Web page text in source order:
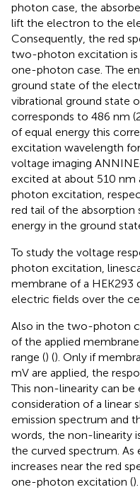
photon case, the
lift the electron to the
Consequently, the red
two-photon excitation
one-photon case. The
ground state of the
vibrational ground state
corresponds to 486 nm
of equal energy this
excitation wavelength
voltage imaging
excited at about 510
photon excitation,
red tail of the absorption
energy in the ground
To study the voltage
photon excitation,
membrane of a HEK293
electric fields over the
Also in the two-photon
of the applied
range () (). Only if
mV are applied, the
This non-linearity can be
consideration of a linear
emission spectrum and
words, the non-linearity
the curved spectrum. As
increases near the red
one-photon excitation ().